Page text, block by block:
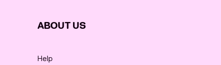
ABOUT US
Help